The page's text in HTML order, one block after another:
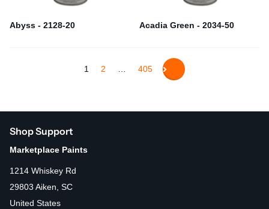
Abyss - 2128-20 Acadia Green - 2034-50
1 2 405
Shop Support
Marketplace Paints
1214 Whiskey Rd
29803 Aiken, SC
United States